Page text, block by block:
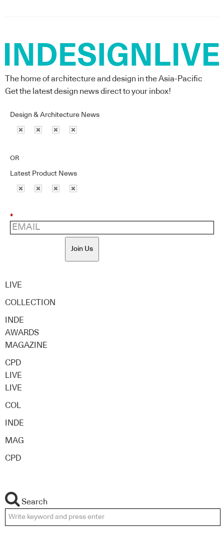
The home of architecture and design in the Asia-Pacific
Get the latest design news direct to your inbox!
Design & Architecture News
OR
Latest Product News
*
Join Us
LIVE
COLLECTION
INDE
AWARDS
MAGAZINE
CPD
LIVE
LIVE
COL
INDE
MAG
CPD
Search